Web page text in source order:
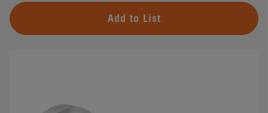
Add to List